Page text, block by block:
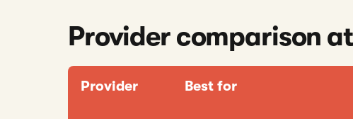
Provider comparison
Provider Best for